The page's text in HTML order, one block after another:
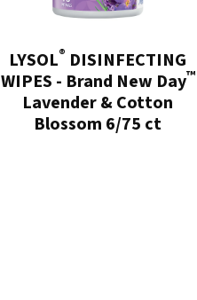
LYSOL® DISINFECTING
WIPES - Brand New Day™
Lavender & Cotton
Blossom 6/75 ct